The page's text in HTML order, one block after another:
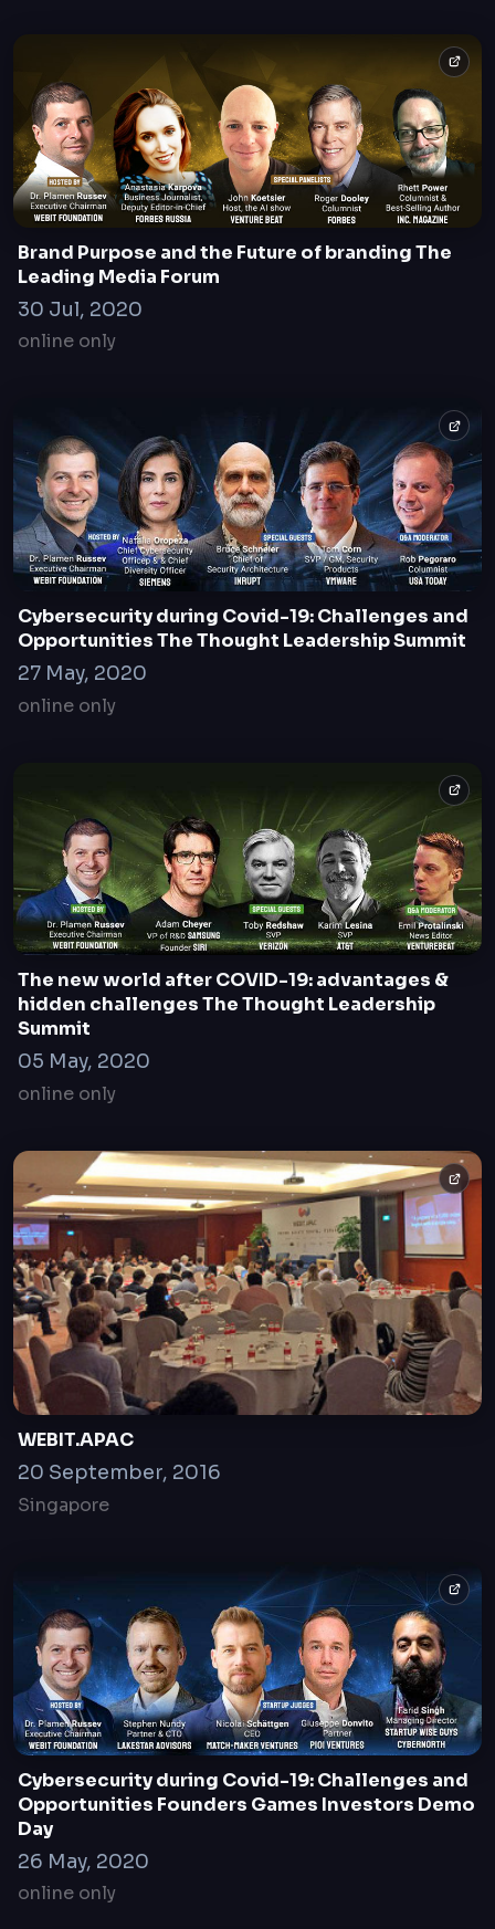
Brand Purpose and the Future of branding The
Leading Media Forum
30 Jul, 2020
online only
Cybersecurity during Covid-19: Challenges and
Opportunities The Thought Leadership Summit
27 May, 2020
online only
The new world after COVID-19: advantages &
hidden challenges The Thought Leadership
Summit
05 May, 2020
online only
WEBIT.APAC
20 September, 2016
Singapore
Cybersecurity during Covid-19: Challenges and
Opportunities Founders Games Investors Demo
Day
26 May, 2020
online only